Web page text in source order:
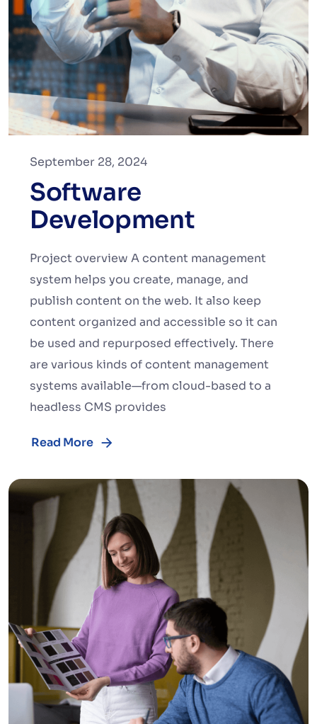
September 28, 2024
Software
Development
Project overview A content management
system helps you create, manage, and
publish content on the web. It also keep
content organized and accessible so it can
be used and repurposed effectively. There
are various kinds of content management
systems available—from cloud-based to a
headless CMS provides
Read More